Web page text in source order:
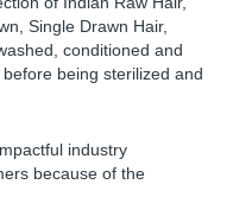
Single Drawn Hair,
conditioned and
being sterilized and
industry
because of the